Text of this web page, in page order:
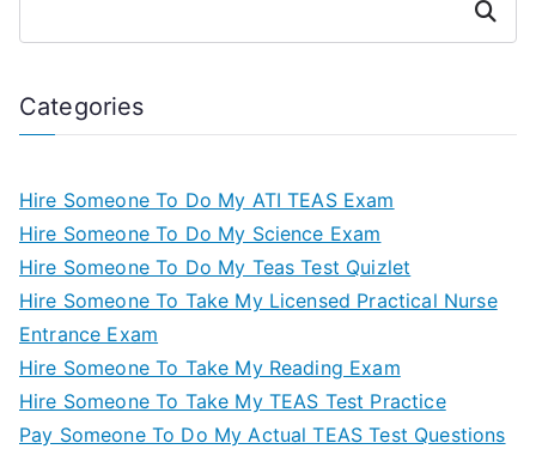
Search
Categories
Hire Someone To Do My ATI TEAS Exam
Hire Someone To Do My Science Exam
Hire Someone To Do My Teas Test Quizlet
Hire Someone To Take My Licensed Practical Nurse
Entrance Exam
Hire Someone To Take My Reading Exam
Hire Someone To Take My TEAS Test Practice
Pay Someone To Do My Actual TEAS Test Questions